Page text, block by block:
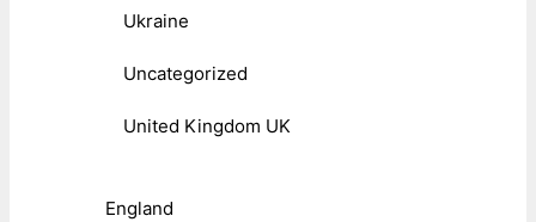
Ukraine
Uncategorized
United Kingdom UK
England